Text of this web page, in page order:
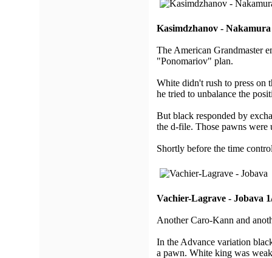
Kasimdzhanov - Nakamura
The American Grandmaster
"Ponomariov" plan.
White didn't rush to press on
he tried to unbalance the
But black responded by
the d-file. Those pawns were
Shortly before the time
Vachier-Lagrave - Jobava
Another Caro-Kann and
In the Advance variation
a pawn. White king was